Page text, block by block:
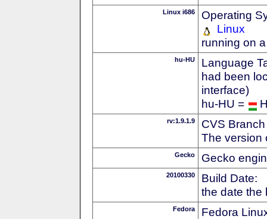
Linux i686
Operating
Linux
running on
hu-HU
Language
had been
interface)
hu-HU =
rv:1.9.1.9
CVS
The version
Gecko Gecko
20100330
Build Date:
the date the
Fedora Fedora